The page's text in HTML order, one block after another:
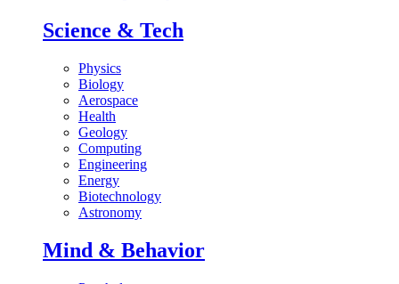
Science & Tech
Physics
Biology
Aerospace
Health
Geology
Computing
Engineering
Energy
Biotechnology
Astronomy
Mind & Behavior